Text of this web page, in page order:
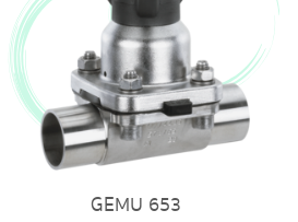
GEMU 653